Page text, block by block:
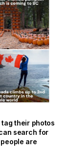
their photos
search for
are